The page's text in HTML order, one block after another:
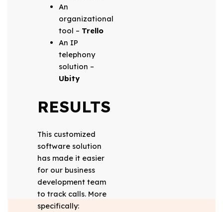
An
organizational
tool – Trello
An IP
telephony
solution –
Ubity
RESULTS
This customized
software solution
has made it easier
for our business
development team
to track calls. More
specifically: